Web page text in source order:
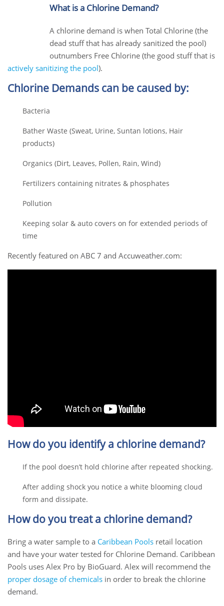
What is a Chlorine Demand?
A chlorine demand is when Total Chlorine (the
dead stuff that has already sanitized the pool)
outnumbers Free Chlorine (the good stuff that is
actively sanitizing the pool).
Chlorine Demands can be caused by:
Bacteria
Bather Waste (Sweat, Urine, Suntan lotions, Hair
products)
Organics (Dirt, Leaves, Pollen, Rain, Wind)
Fertilizers containing nitrates & phosphates
Pollution
Keeping solar & auto covers on for extended periods of
time
Recently featured on ABC 7 and Accuweather.com:
How do you identify a chlorine demand?
If the pool doesn’t hold chlorine after repeated shocking.
After adding shock you notice a white blooming cloud
form and dissipate.
How do you treat a chlorine demand?
Bring a water sample to a Caribbean Pools retail location
and have your water tested for Chlorine Demand. Caribbean
Pools uses Alex Pro by BioGuard. Alex will recommend the
proper dosage of chemicals in order to break the chlorine
demand.